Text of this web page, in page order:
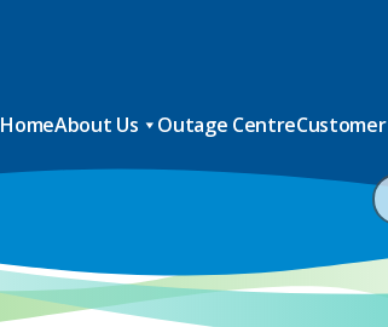
HomeAbout Us Outage Centre